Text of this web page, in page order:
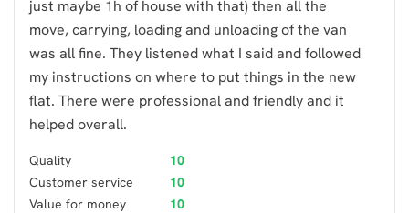
just maybe 1h of house with that) then all the
move, carrying, loading and unloading of the van
was all fine. They listened what I said and followed
my instructions on where to put things in the new
flat. There were professional and friendly and it
helped overall.
Quality
10
Customer service
10
Value for money
10